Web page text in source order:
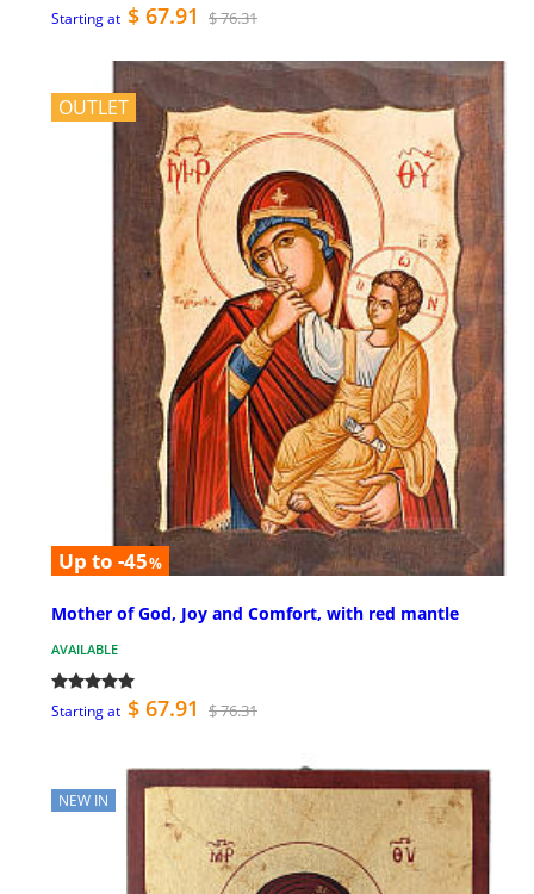
Starting at $ 67.91 $ 76.31
OUTLET
Up to -45%
Mother of God, Joy and Comfort, with red mantle
AVAILABLE
Starting at $ 67.91 $ 76.31
NEW IN